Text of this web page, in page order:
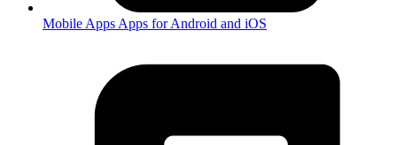
Mobile Apps Apps for Android and iOS